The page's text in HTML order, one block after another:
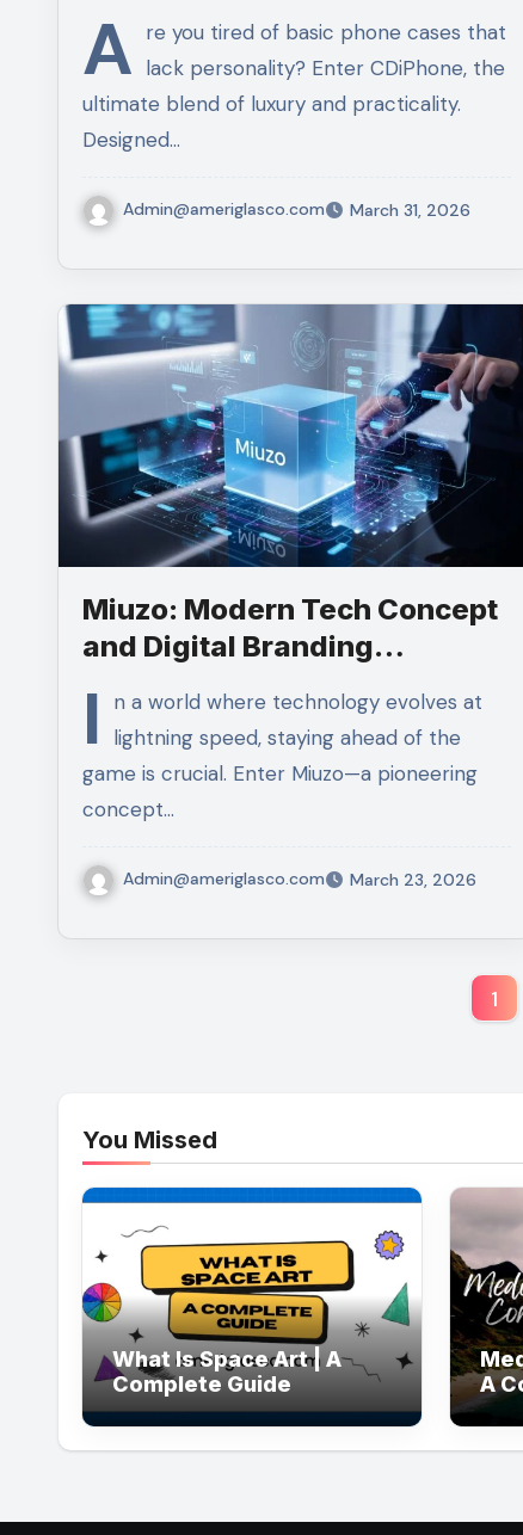
A re you tired of basic phone cases that
lack personality? Enter CDiPhone, the
ultimate blend of luxury and practicality.
Designed…
Admin@ameriglasco.com March 31, 2026
Miuzo: Modern Tech Concept
and Digital Branding
I
n a world where technology evolves at
lightning speed, staying ahead of the
game is crucial. Enter Miuzo—a pioneering
concept…
Admin@ameriglasco.com March 23, 2026
1
You Missed
What Is Space Art | A
Complete Guide
A